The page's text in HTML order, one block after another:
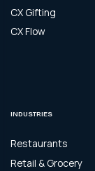
CX Gifting
CX Flow
INDUSTRIES
Restaurants
Retail & Grocery